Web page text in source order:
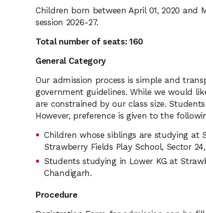
Children born between April 01, 2020 and
session 2026-27.
Total number of seats: 160
General Category
Our admission process is simple and
government guidelines. While we would
are constrained by our class size.
However, preference is given to the
Children whose siblings are studying at
Strawberry Fields Play School, Sector
Students studying in Lower KG at
Chandigarh.
Procedure